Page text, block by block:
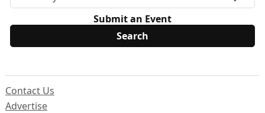
Submit an Event
Contact Us
Advertise